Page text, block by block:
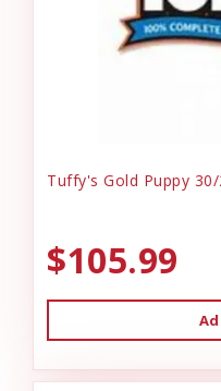
Tuffy's Gold Puppy
$105.99